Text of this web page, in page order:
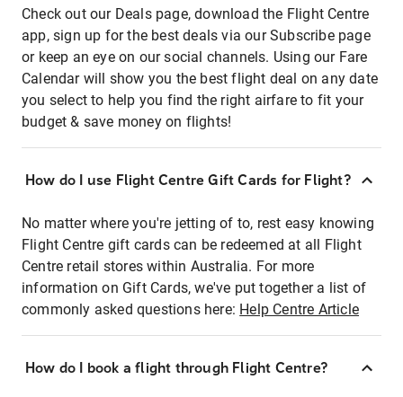
Check out our Deals page, download the Flight Centre
app, sign up for the best deals via our Subscribe page
or keep an eye on our social channels. Using our Fare
Calendar will show you the best flight deal on any date
you select to help you find the right airfare to fit your
budget & save money on flights!
How do I use Flight Centre Gift Cards for Flight?
No matter where you're jetting of to, rest easy knowing
Flight Centre gift cards can be redeemed at all Flight
Centre retail stores within Australia. For more
information on Gift Cards, we've put together a list of
commonly asked questions here: Help Centre Article
How do I book a flight through Flight Centre?